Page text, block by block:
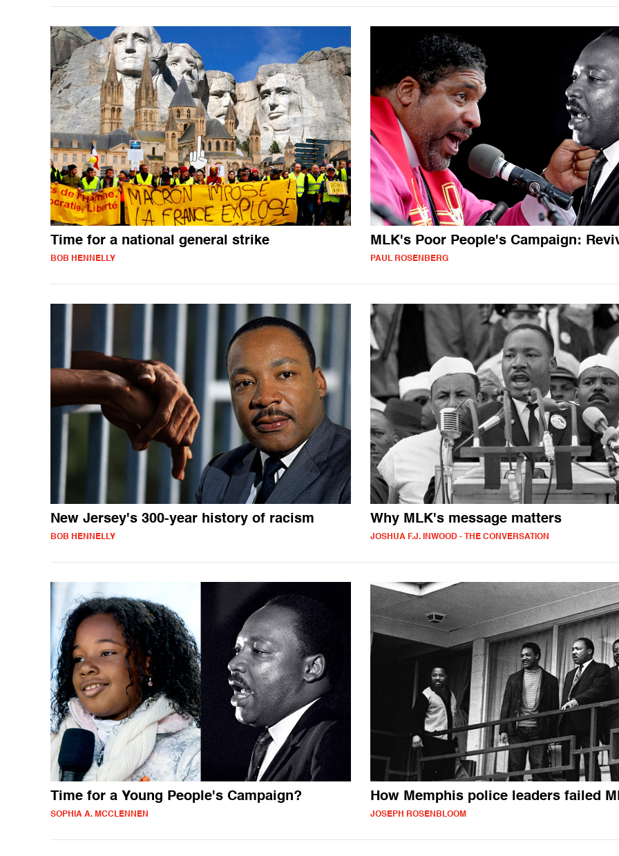
Time for a national general strike
BOB HENNELLY
MLK's Poor People's Campaign:
PAUL ROSENBERG
New Jersey's 300-year history of racism
BOB HENNELLY
Why MLK's message matters
JOSHUA F.J. INWOOD - THE CONVERSATION
Time for a Young People's Campaign?
SOPHIA A. MCCLENNEN
How Memphis police leaders failed
JOSEPH ROSENBLOOM